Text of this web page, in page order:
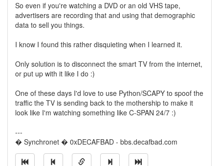
So even if you're watching a DVD or an old VHS tape,
advertisers are recording that and using that demographic
data to sell you things.
I know I found this rather disquieting when I learned it.
Only solution is to disconnect the smart TV from the internet,
or put up with it like I do :)
One of these days I'd love to use Python/SCAPY to spoof the
traffic the TV is sending back to the mothership to make it
look like I'm watching something like C-SPAN 24/7 :)
---
� Synchronet � 0xDECAFBAD - bbs.decafbad.com